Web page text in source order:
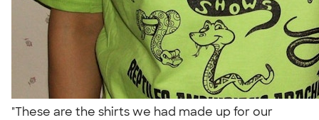
"These are the shirts we had made up for our